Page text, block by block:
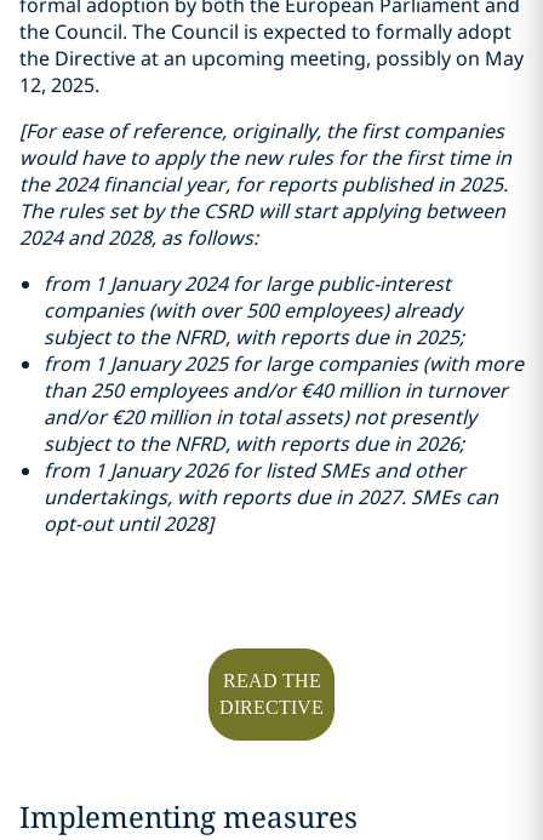
the Council. The Council is expected to formally adopt
the Directive at an upcoming meeting, possibly on May
12, 2025.
[For ease of reference, originally, the first companies
would have to apply the new rules for the first time in
the 2024 financial year, for reports published in 2025.
The rules set by the CSRD will start applying between
2024 and 2028, as follows:
from 1 January 2024 for large public-interest
companies (with over 500 employees) already
subject to the NFRD, with reports due in 2025;
from 1 January 2025 for large companies (with more
than 250 employees and/or €40 million in turnover
and/or €20 million in total assets) not presently
subject to the NFRD, with reports due in 2026;
from 1 January 2026 for listed SMEs and other
undertakings, with reports due in 2027. SMEs can
opt-out until 2028]
READ THE
DIRECTIVE
Implementing measures